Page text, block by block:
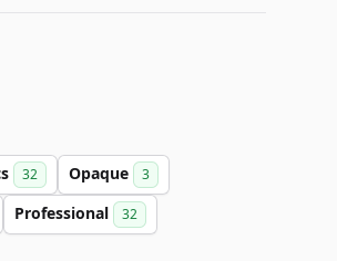
32 Opaque 3
Professional 32